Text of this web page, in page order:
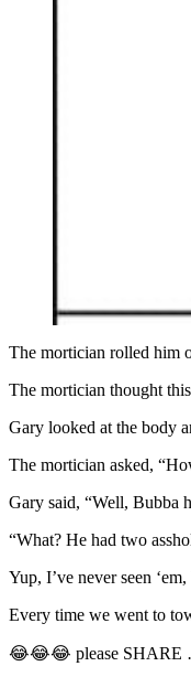
The mortician rolled him
The mortician thought
Gary looked at the body
The mortician asked,
Gary said, “Well, Bubba
“What? He had two
Yup, I’ve never seen
Every time we went to
😂😂😂 please SHARE